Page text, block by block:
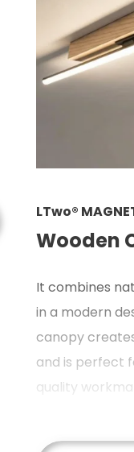
LTwo®
Wooden
It combines
in a modern
canopy
and is perfect
quality